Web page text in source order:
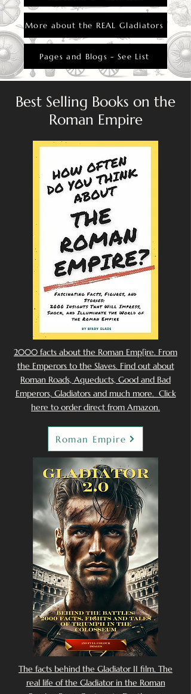
More about the REAL Gladiators
Pages and Blogs - See List
Best Selling Books on the
Roman Empire
2000 facts about the Roman Emp[ire. From
the Emperors to the Slaves. Find out about
Roman Roads, Aqueducts, Good and Bad
Emperors, Gladiators and much more. Click
here to order direct from Amazon.
Roman Empire
The facts behind the Gladiator II film. The
real life of the Gladiator in the Roman